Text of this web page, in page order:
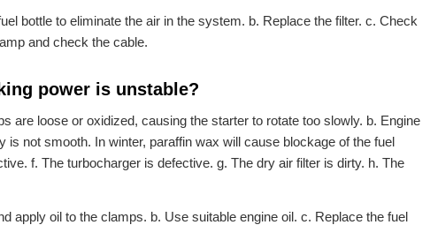
bottle to eliminate the air in the system. b. Replace the filter. c. Check
and check the cable.
power is unstable?
are loose or oxidized, causing the starter to rotate too slowly. b. Engine
not smooth. In winter, paraffin wax will cause blockage of the fuel
f. The turbocharger is defective. g. The dry air filter is dirty. h. The
apply oil to the clamps. b. Use suitable engine oil. c. Replace the fuel